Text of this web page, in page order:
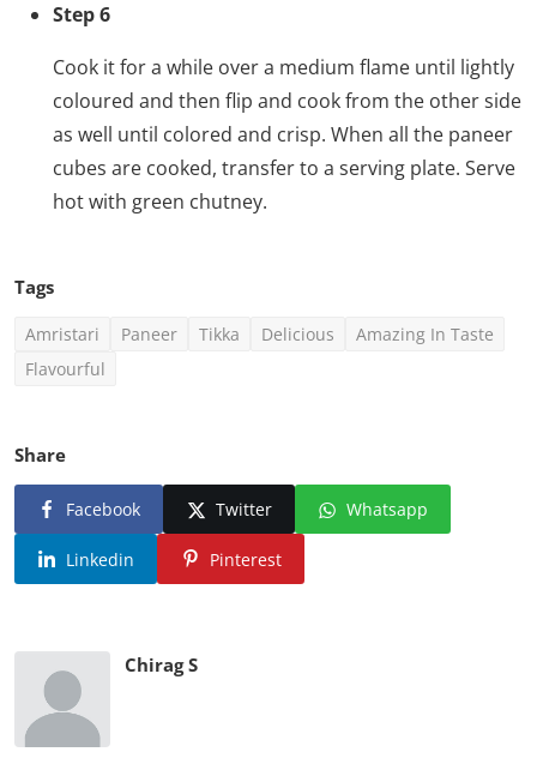
Step 6
Cook it for a while over a medium flame until lightly
coloured and then flip and cook from the other side
as well until colored and crisp. When all the paneer
cubes are cooked, transfer to a serving plate. Serve
hot with green chutney.
Tags
Amristari Paneer Tikka Delicious
Amazing In Taste
Flavourful
Share
Facebook Twitter Whatsapp
Linkedin Pinterest
Chirag S